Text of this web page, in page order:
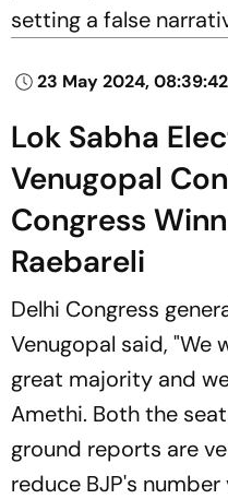
setting a false
23 May 2024,
Lok Sabha
Venugopal
Congress
Raebareli
Delhi Congress
Venugopal said, "We
great majority and
Amethi. Both the
ground reports are
reduce BJP's